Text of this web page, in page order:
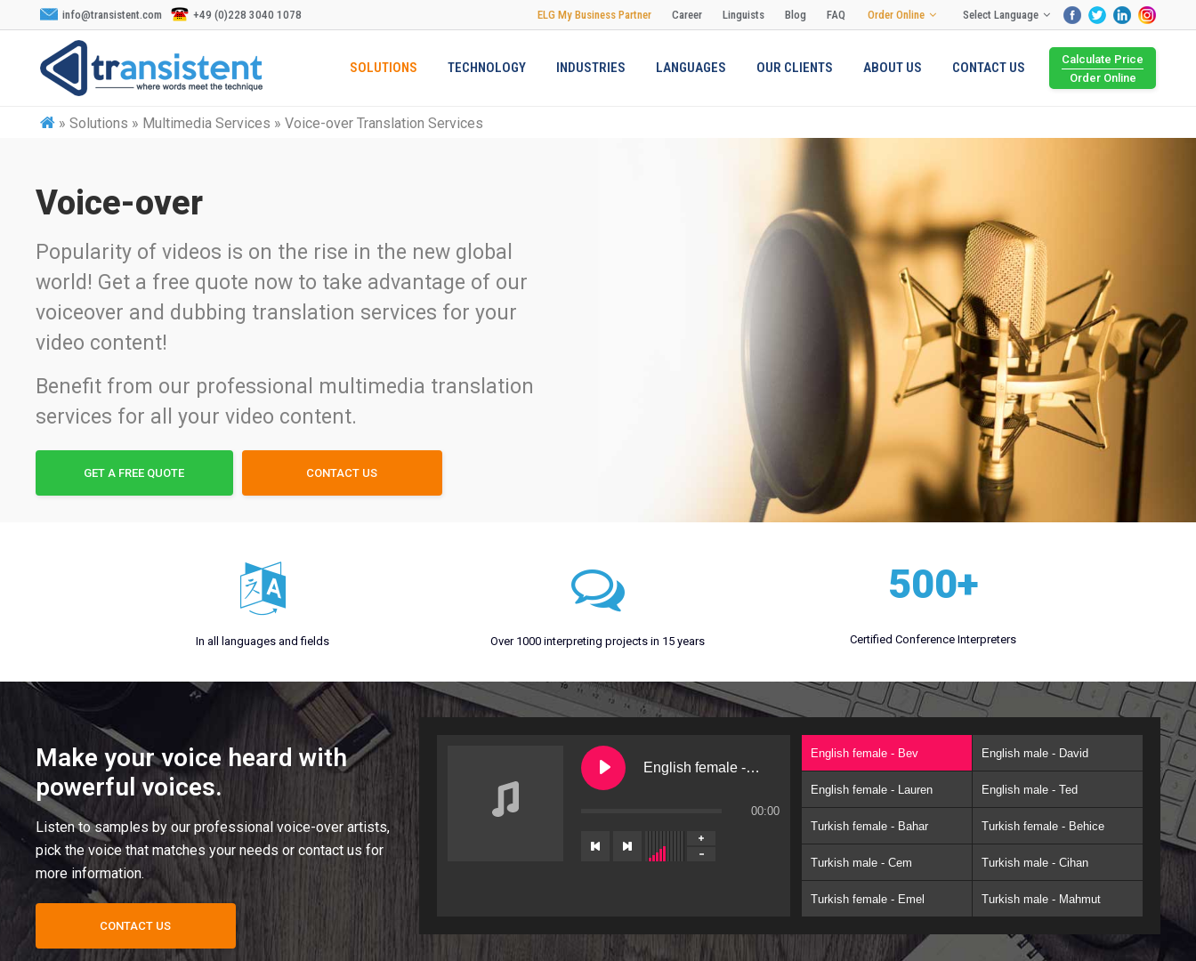
info@transistent.com +49 (0)228 3040 1078 ELG My Business Partner Career Linguists Blog FAQ Order Online Select Language
Calculate Price
Order Online
SOLUTIONS TECHNOLOGY INDUSTRIES LANGUAGES OUR CLIENTS ABOUT US CONTACT US
» Solutions » Multimedia Services » Voice-over Translation Services
Voice-over
Popularity of videos is on the rise in the new global
world! Get a free quote now to take advantage of our
voiceover and dubbing translation services for your
video content!
Benefit from our professional multimedia translation
services for all your video content.
GET A FREE QUOTE CONTACT US
In all languages and fields Over 1000 interpreting projects in 15 years
500+
Certified Conference Interpreters
Make your voice heard with
powerful voices.
Listen to samples by our professional voice-over artists,
pick the voice that matches your needs or contact us for
more information.
CONTACT US
English female - Bev
00:00
English female - Bev English male - David
English female - Lauren English male - Ted
Turkish female - Bahar Turkish female - Behice
Turkish male - Cem Turkish male - Cihan
Turkish female - Emel Turkish male - Mahmut